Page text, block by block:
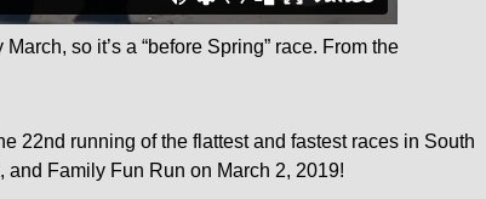
so it’s a “before Spring” race. From the
22nd running of the flattest and fastest races in South
Family Fun Run on March 2, 2019!